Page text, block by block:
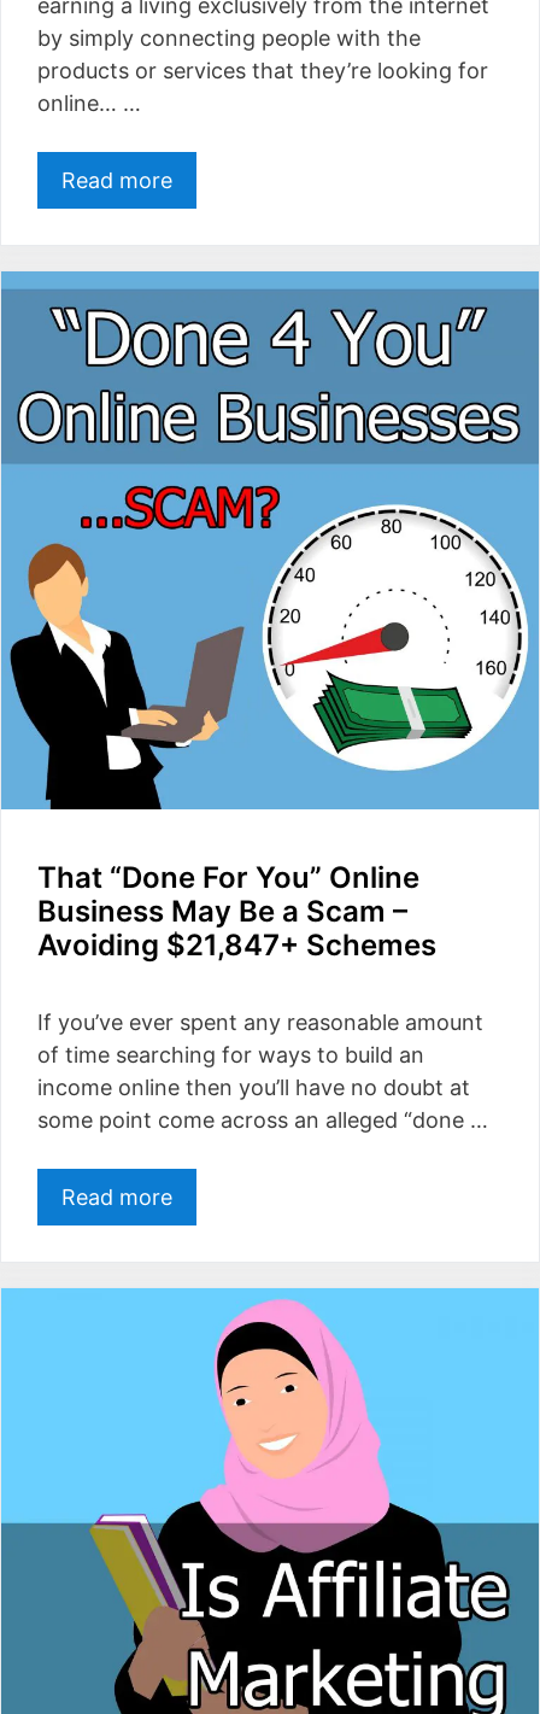
earning a living exclusively from the internet
by simply connecting people with the
products or services that they’re looking for
online… …
Read more
That “Done For You” Online
Business May Be a Scam –
Avoiding $21,847+ Schemes
If you’ve ever spent any reasonable amount
of time searching for ways to build an
income online then you’ll have no doubt at
some point come across an alleged “done …
Read more